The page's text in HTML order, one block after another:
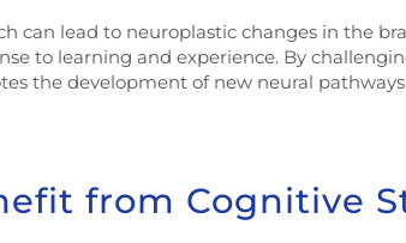
can lead to neuroplastic changes in the
to learning and experience. By
the development of new neural
from Cognitive